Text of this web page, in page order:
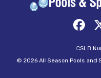
CSLB
© 2026 All Season Pools and